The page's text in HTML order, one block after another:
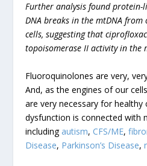
Further analysis found protein-
DNA breaks in the mtDNA
cells, suggesting that
topoisomerase II activity in the
Fluoroquinolones are very,
And, as the engines of our
are very necessary for
dysfunction is connected with
including autism, CFS/ME,
Disease, Parkinson’s Disease,